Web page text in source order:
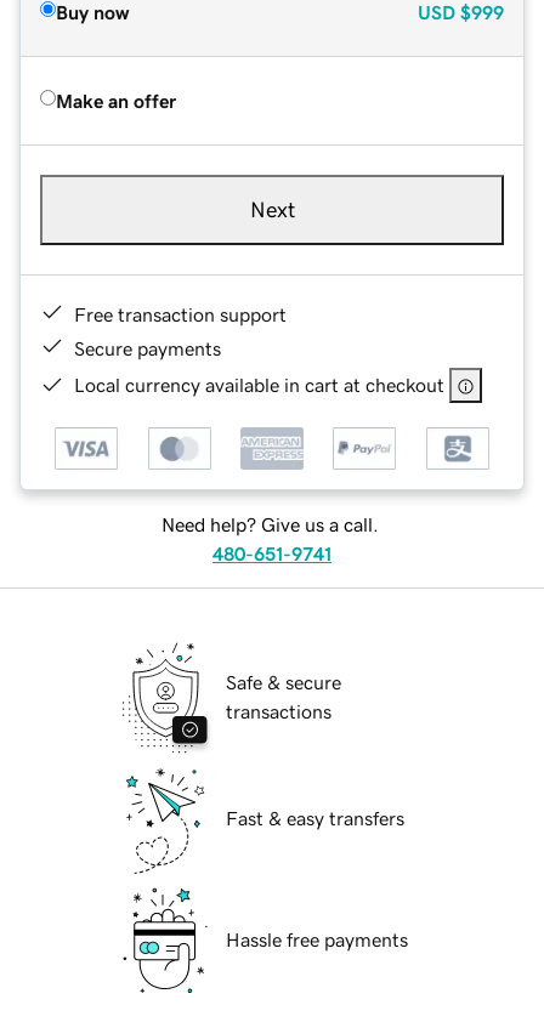
Buy now USD $999
Make an offer
Next
Free transaction support
Secure payments
Local currency available in cart at checkout
Need help? Give us a call.
480-651-9741
Safe & secure
transactions
Fast & easy transfers
Hassle free payments